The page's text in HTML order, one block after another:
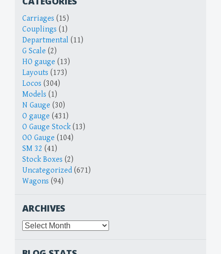
Carriages (15)
Couplings (1)
Departmental (11)
G Scale (2)
HO gauge (13)
Layouts (173)
Locos (304)
Models (1)
N Gauge (30)
O gauge (431)
O Gauge Stock (13)
OO Gauge (104)
SM 32 (41)
Stock Boxes (2)
Uncategorized (671)
Wagons (94)
ARCHIVES
Archives